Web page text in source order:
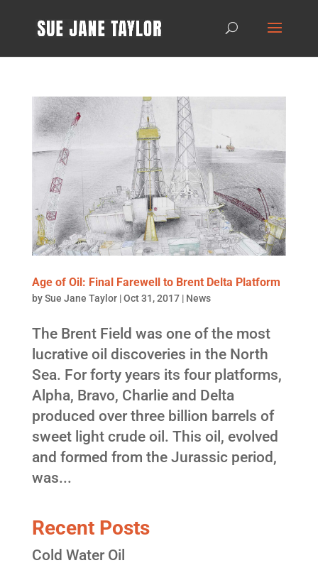
Age of Oil: Final Farewell to Brent Delta Platform
bySue Jane Taylor|Oct 31, 2017| News
The Brent Field was one of the most
lucrative oil discoveries in the North
Sea. For forty years its four platforms,
Alpha, Bravo, Charlie and Delta
produced over three billion barrels of
sweet light crude oil. This oil, evolved
and formed from the Jurassic period,
was...
Recent Posts
Cold Water Oil